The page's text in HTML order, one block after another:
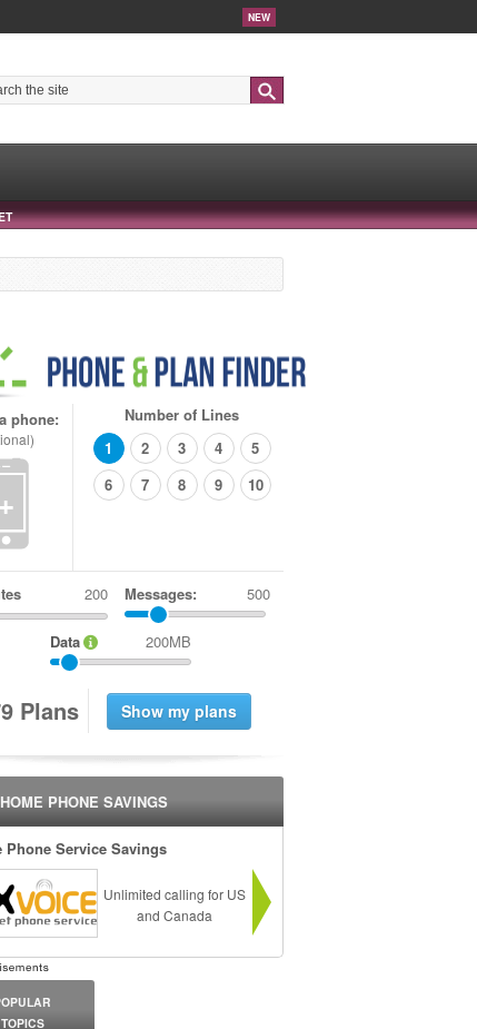
NEW
phone:
+
Number of Lines
1
2 3 4
5
6
7 8 9 10
Messages: 500
Data 200MB
9 Plans
HOME PHONE SAVINGS
Phone Service Savings
Unlimited calling for US
and Canada
TOPICS